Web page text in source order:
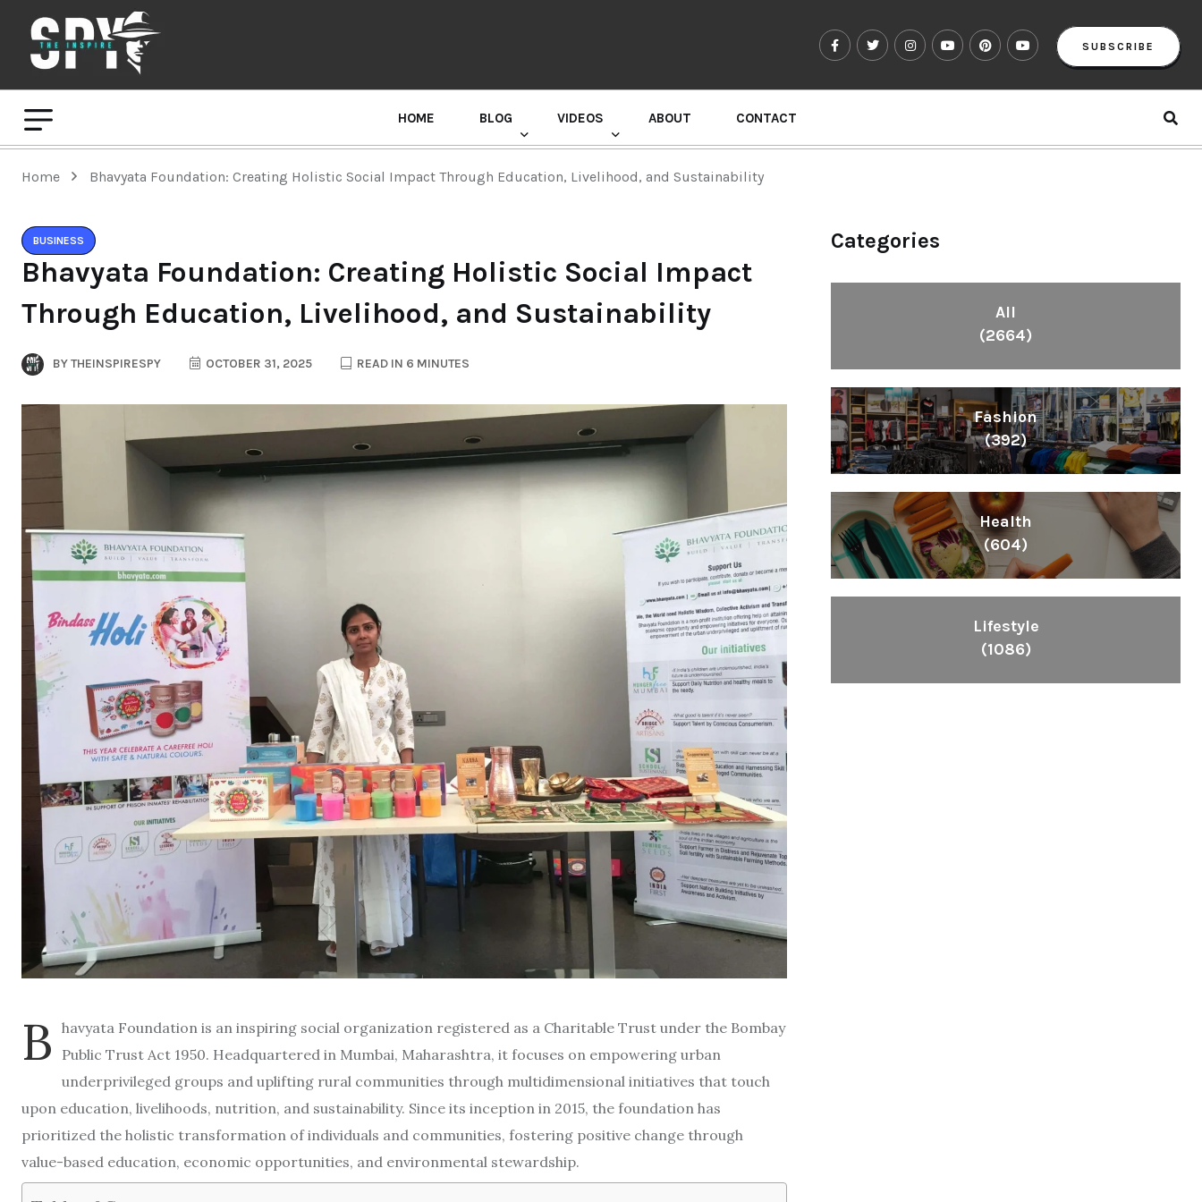
SUBSCRIBE
HOME BLOG VIDEOS ABOUT CONTACT
Home Bhavyata Foundation: Creating Holistic Social Impact Through Education, Livelihood, and Sustainability
BUSINESS
Bhavyata Foundation: Creating Holistic Social Impact
Through Education, Livelihood, and Sustainability
BYTHEINSPIRESPY OCTOBER 31, 2025 READ IN 6 MINUTES
B havyata Foundation is an inspiring social organization registered as a Charitable Trust under the Bombay
Public Trust Act 1950. Headquartered in Mumbai, Maharashtra, it focuses on empowering urban
underprivileged groups and uplifting rural communities through multidimensional initiatives that touch
upon education, livelihoods, nutrition, and sustainability. Since its inception in 2015, the foundation has
prioritized the holistic transformation of individuals and communities, fostering positive change through
value-based education, economic opportunities, and environmental stewardship.​
Categories
All
(2664)
Fashion
(392)
Health
(604)
Lifestyle
(1086)